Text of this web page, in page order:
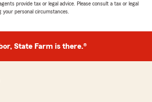
provide tax or legal advice. Please consult a tax or legal
personal circumstances.
State Farm is there.®